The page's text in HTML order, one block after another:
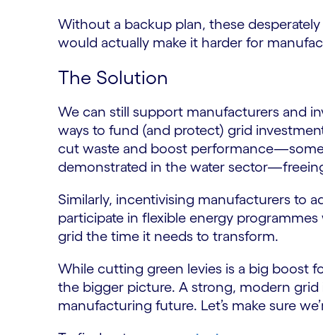
Without a backup plan, these
would actually make it harder for
The Solution
We can still support manufacturers and
ways to fund (and protect) grid
cut waste and boost
demonstrated in the water
Similarly, incentivising manufacturers to
participate in flexible energy
grid the time it needs to transform.
While cutting green levies is a big boost
the bigger picture. A strong, modern
manufacturing future. Let’s make sure